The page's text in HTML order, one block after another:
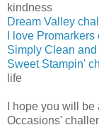
kindness
Dream Valley
I love
Simply Clean
Sweet Stampin'
life
I hope you will
Occasions'